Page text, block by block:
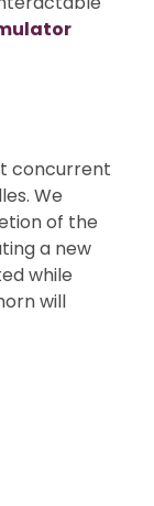
concurrent
We
of the
a new
while
will